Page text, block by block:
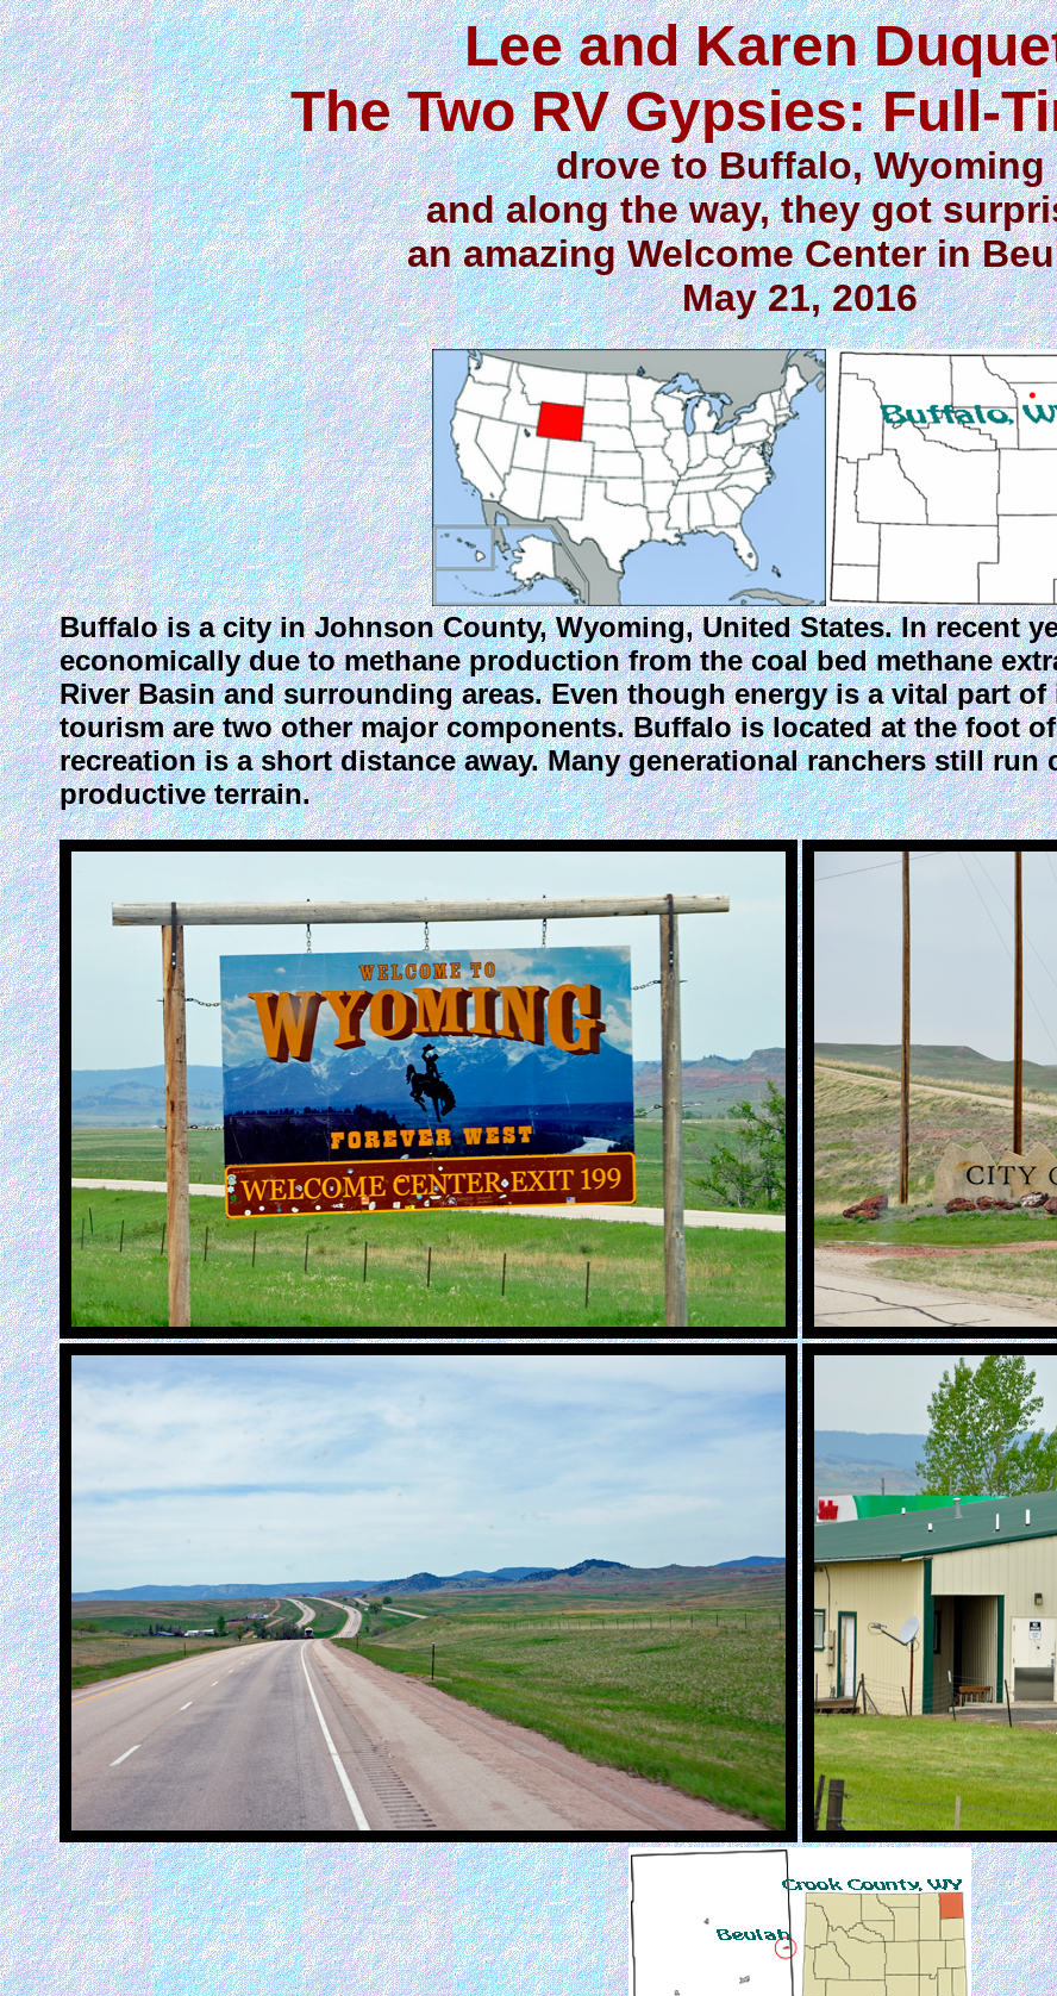
Lee and Karen
The Two RV Gypsies: Full-
drove to Buffalo, Wyoming
and along the way, they got
an amazing Welcome Center in
May 21, 2016
Buffalois a city in Johnson County, Wyoming, United States. In recent
economically due to methane production from the coal bed methane
River Basin and surrounding areas. Even though energy is a vital part
tourism are two other major components. Buffalo is located at the foot
recreation is a short distance away. Many generational ranchers still run
productive terrain.